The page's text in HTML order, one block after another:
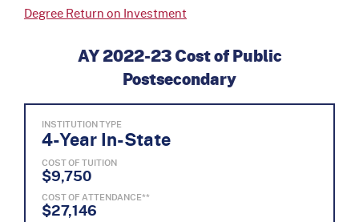
Degree Return on Investment
AY 2022-23 Cost of Public
Postsecondary
INSTITUTION TYPE
4-Year In-State
COST OF TUITION
$9,750
COST OF ATTENDANCE**
$27,146